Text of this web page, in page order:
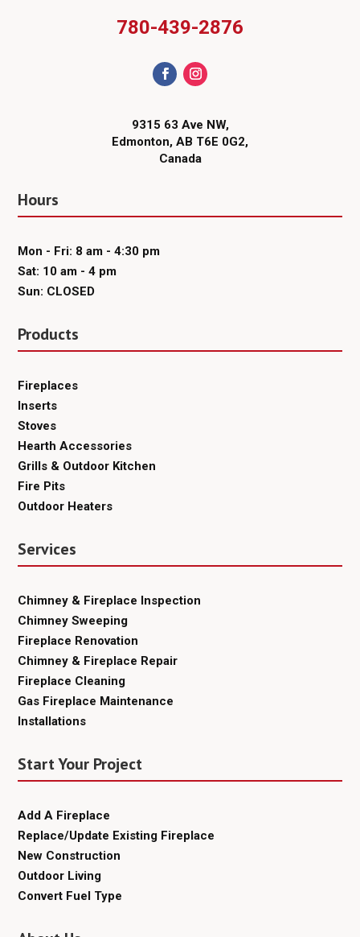
780-439-2876
9315 63 Ave NW,
Edmonton, AB T6E 0G2,
Canada
Hours
Mon - Fri: 8 am - 4:30 pm
Sat: 10 am - 4 pm
Sun: CLOSED
Products
Fireplaces
Inserts
Stoves
Hearth Accessories
Grills & Outdoor Kitchen
Fire Pits
Outdoor Heaters
Services
Chimney & Fireplace Inspection
Chimney Sweeping
Fireplace Renovation
Chimney & Fireplace Repair
Fireplace Cleaning
Gas Fireplace Maintenance
Installations
Start Your Project
Add A Fireplace
Replace/Update Existing Fireplace
New Construction
Outdoor Living
Convert Fuel Type